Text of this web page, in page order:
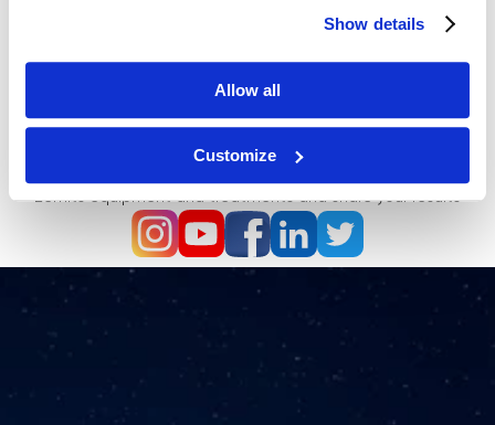
Show details
Allow all
Customize
Be the first to know all news and promotions - Follow us
on Social Media
Zemits equipment and treatments and share your results